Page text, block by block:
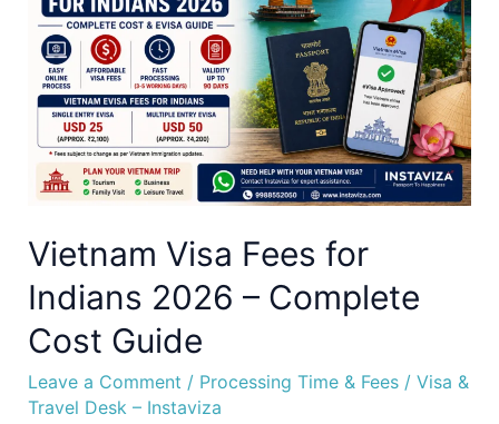
Vietnam Visa Fees for
Indians 2026 – Complete
Cost Guide
Leave a Comment / Processing Time & Fees/ Visa &
Travel Desk – Instaviza
for
Indians
2026
Complete
Cost
Guide